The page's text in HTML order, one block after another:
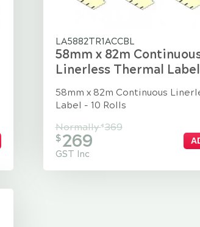
LA5882TR1ACCBL
58mm x 82m
Linerless Thermal
58mm x 82m Continuous
Label - 10 Rolls
Normally$ 369
$269
GST Inc